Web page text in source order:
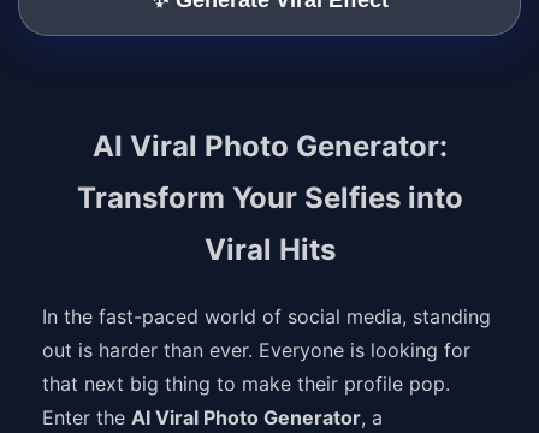
AI Viral Photo Generator:
Transform Your Selfies into
Viral Hits
In the fast-paced world of social media, standing
out is harder than ever. Everyone is looking for
that next big thing to make their profile pop.
Enter the AI Viral Photo Generator, a